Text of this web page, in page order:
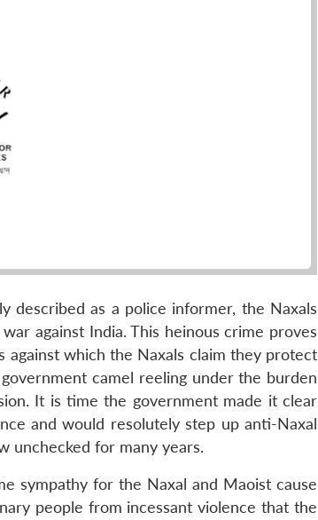
described as a police informer, the Naxals
against India. This heinous crime proves
which the Naxals claim they protect
camel reeling under the burden
It is time the government made it clear
and would resolutely step up anti-Naxal
unchecked for many years.
sympathy for the Naxal and Maoist cause
people from incessant violence that the